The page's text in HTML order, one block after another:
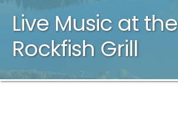
Live Music at the
Rockfish Grill